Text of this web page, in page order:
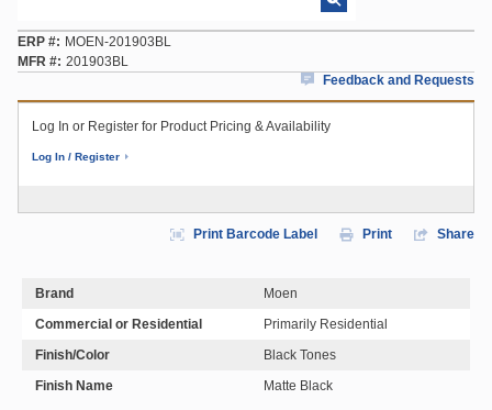
ERP #
MOEN-201903BL
MFR # 201903BL
Feedback and Requests
Log In or Register for Product Pricing & Availability
Log In / Register
Print Barcode Label Print Share
Brand
Moen
Commercial or Residential
Primarily Residential
Finish/Color
Black Tones
Finish Name
Matte Black